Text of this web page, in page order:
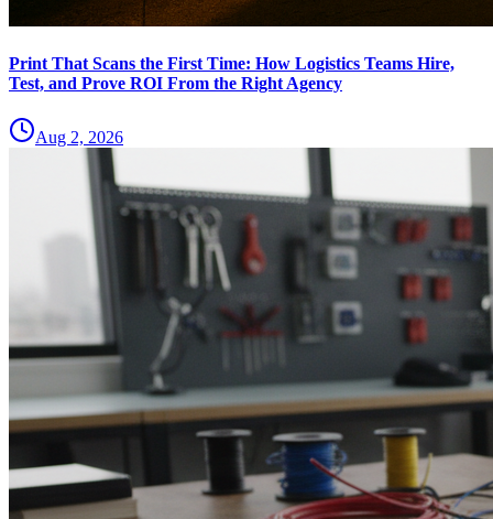
Print That Scans the First Time: How Logistics Teams Hire,
Test, and Prove ROI From the Right Agency
Aug 2, 2026